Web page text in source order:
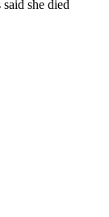
she died